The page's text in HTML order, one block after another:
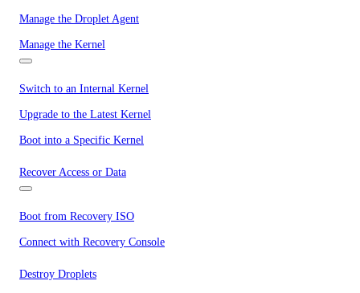
Manage the Droplet Agent
Manage the Kernel
Switch to an Internal Kernel
Upgrade to the Latest Kernel
Boot into a Specific Kernel
Recover Access or Data
Boot from Recovery ISO
Connect with Recovery Console
Destroy Droplets